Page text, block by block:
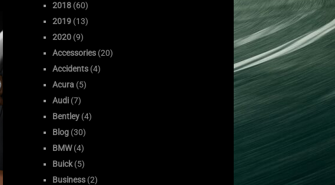
2018 (60)
2019 (13)
2020 (9)
Accessories (20)
Accidents (4)
Acura (5)
Audi (7)
Bentley (4)
Blog (30)
BMW(4)
Buick(5)
Business (2)